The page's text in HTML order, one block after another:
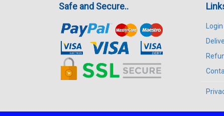
Safe and Secure..
Login